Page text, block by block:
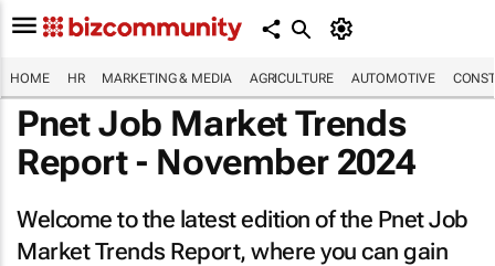
HOME HR MARKETING & MEDIA AGRICULTURE AUTOMOTIVE
Pnet Job Market Trends
Report - November 2024
Welcome to the latest edition of the Pnet Job
Market Trends Report, where you can gain